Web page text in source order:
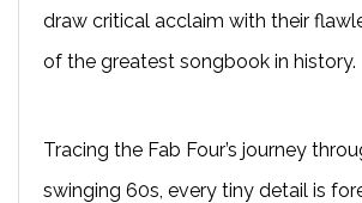
draw critical acclaim with their
of the greatest songbook in history.
Tracing the Fab Four’s journey
swinging 60s, every tiny detail is